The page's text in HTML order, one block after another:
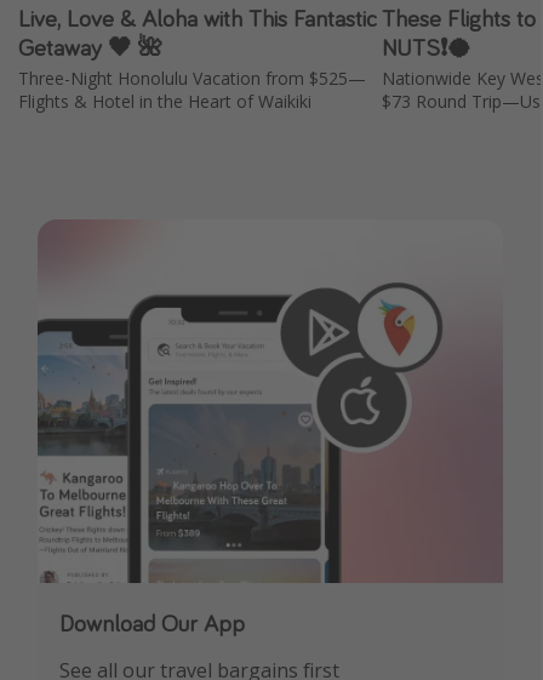
Live, Love & Aloha with This Fantastic
Getaway 🖤 🌺
Three-Night Honolulu Vacation from $525—
Flights & Hotel in the Heart of Waikiki
These Flights
NUTS❗️🥥
Nationwide Key
$73 Round
Download Our App
See all our travel bargains first